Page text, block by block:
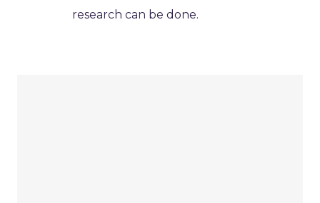
research can be done.